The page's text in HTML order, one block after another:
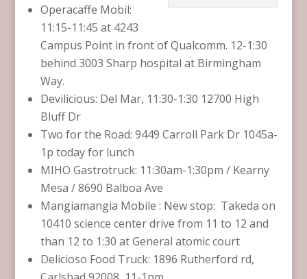
Operacaffe Mobil:
11:15-11:45 at 4243
Campus Point in front of Qualcomm. 12-1:30
behind 3003 Sharp hospital at Birmingham
Way.
Devilicious: Del Mar, 11:30-1:30 12700 High
Bluff Dr
Two for the Road: 9449 Carroll Park Dr 1045a-
1p today for lunch
MIHO Gastrotruck: 11:30am-1:30pm / Kearny
Mesa / 8690 Balboa Ave
Mangiamangia Mobile : New stop: Takeda on
10410 science center drive from 11 to 12 and
than 12 to 1:30 at General atomic court
Delicioso Food Truck: 1896 Rutherford rd,